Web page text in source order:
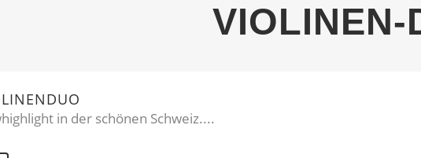
VIOLINEN-
in der schönen Schweiz....